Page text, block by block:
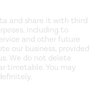
and share it with third
including to
and other future
our business, provided
We do not delete
timetable. You may